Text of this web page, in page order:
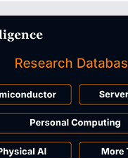
East Asia
Semiconductors
Semiconductors
Semiconductors